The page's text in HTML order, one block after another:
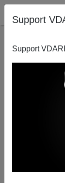
Support
Support
Three